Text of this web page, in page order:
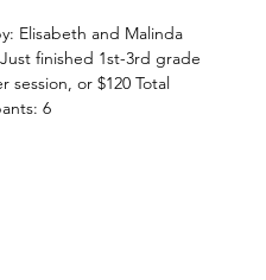
Elisabeth and Malinda
finished 1st-3rd grade
session, or $120 Total
6